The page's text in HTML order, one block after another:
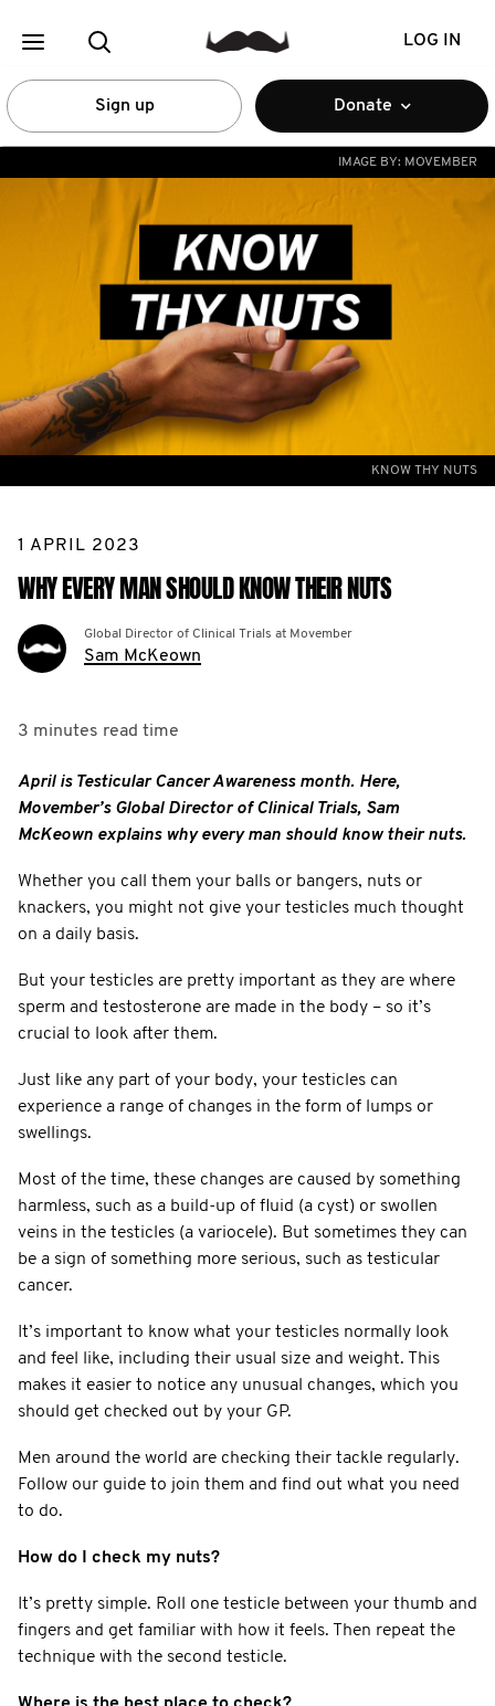
LOG IN
Sign up Donate
IMAGE BY: MOVEMBER
KNOW THY NUTS
1 APRIL 2023
WHY EVERY MAN SHOULD KNOW THEIR NUTS
Global Director of Clinical Trials at Movember
Sam McKeown
3 minutes read time
April is Testicular Cancer Awareness month. Here,
Movember’s Global Director of Clinical Trials, Sam
McKeown explains why every man should know their nuts.
Whether you call them your balls or bangers, nuts or
knackers, you might not give your testicles much thought
on a daily basis.
But your testicles are pretty important as they are where
sperm and testosterone are made in the body – so it’s
crucial to look after them.
Just like any part of your body, your testicles can
experience a range of changes in the form of lumps or
swellings.
Most of the time, these changes are caused by something
harmless, such as a build-up of fluid (a cyst) or swollen
veins in the testicles (a variocele). But sometimes they can
be a sign of something more serious, such as testicular
cancer.
It’s important to know what your testicles normally look
and feel like, including their usual size and weight. This
makes it easier to notice any unusual changes, which you
should get checked out by your GP.
Men around the world are checking their tackle regularly.
Follow our guide to join them and find out what you need
to do.
How do I check my nuts?
It’s pretty simple. Roll one testicle between your thumb and
fingers and get familiar with how it feels. Then repeat the
technique with the second testicle.